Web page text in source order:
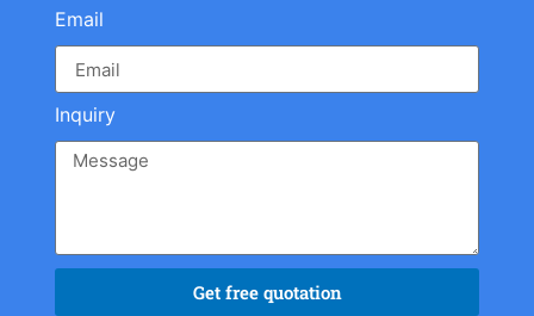
Email
Inquiry
Get free quotation